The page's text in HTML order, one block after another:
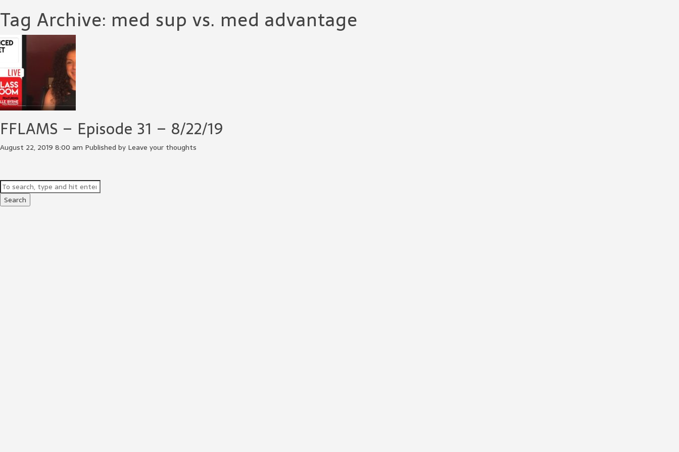
Tag Archive: med sup vs. med advantage
FFLAMS – Episode 31 – 8/22/19
August 22, 2019 8:00 am Published by Leave your thoughts
Search